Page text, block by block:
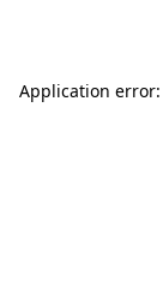
Application